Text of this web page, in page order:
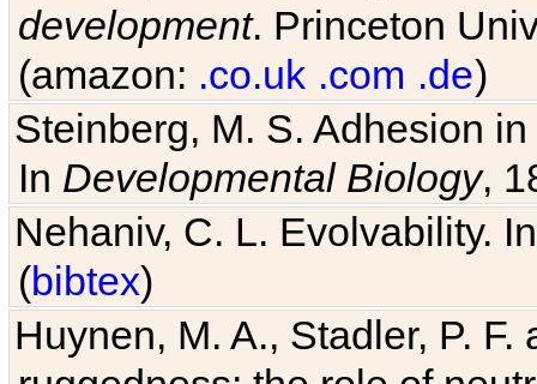
development. Princeton
(amazon: .co.uk .com .de)
Steinberg, M. S. Adhesion
In Developmental Biology,
Nehaniv, C. L. Evolvability.
(bibtex)
Huynen, M. A., Stadler, P.